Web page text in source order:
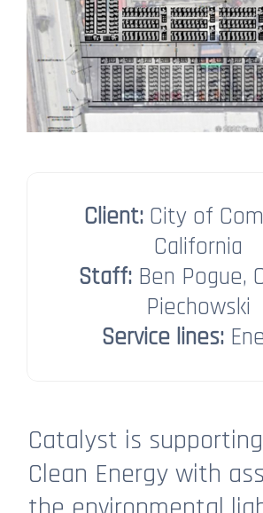
Client: City of
California
Staff: Ben Pogue,
Piechowski​​​​​​​
Service lines:
Catalyst is
Clean Energy with